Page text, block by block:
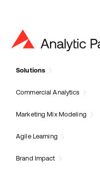
Solutions
Commercial Analytics
Marketing Mix Modeling
Agile Learning
Brand Impact